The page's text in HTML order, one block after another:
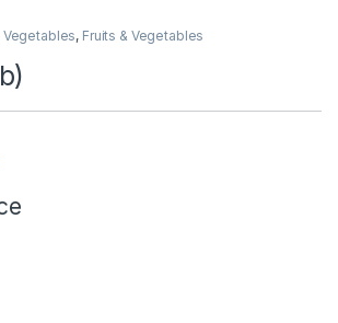
Vegetables, Fruits & Vegetables